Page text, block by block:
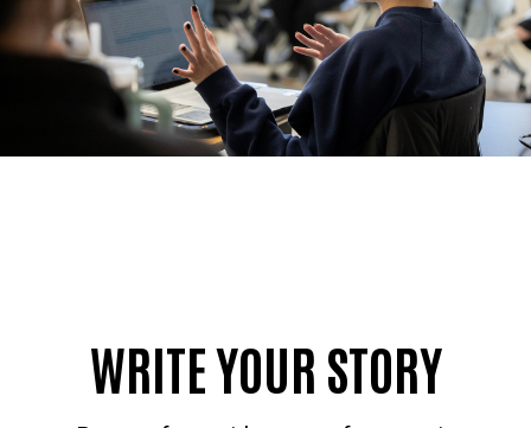
WRITE YOUR STORY